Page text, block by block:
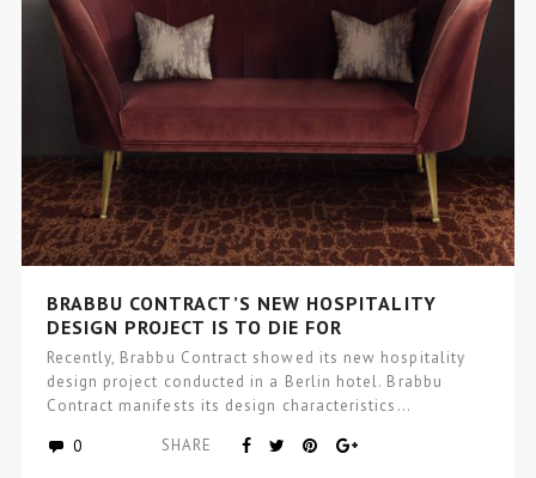
BRABBU CONTRACT’S NEW HOSPITALITY
DESIGN PROJECT IS TO DIE FOR
Recently, Brabbu Contract showed its new hospitality
design project conducted in a Berlin hotel. Brabbu
Contract manifests its design characteristics…
0 SHARE